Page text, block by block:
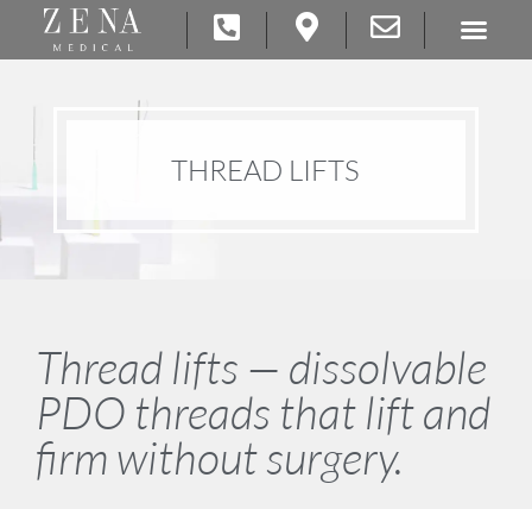
THREAD LIFTS
Thread lifts — dissolvable
PDO threads that lift and
firm without surgery.